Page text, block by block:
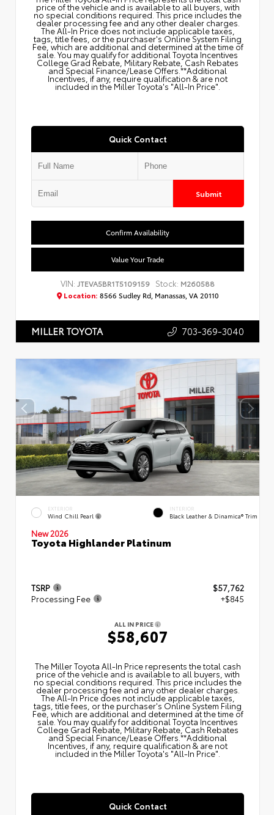
price of the vehicle and is available to all buyers, with
no special conditions required. This price includes the
dealer processing fee and any other dealer charges.
The All‑In Price does not include applicable taxes,
tags, title fees, or the purchaser's Online System Filing
Fee, which are additional and determined at the time of
sale. You may qualify for additional Toyota Incentives
College Grad Rebate, Military Rebate, Cash Rebates
and Special Finance/Lease Offers.**Additional
Incentives, if any, require qualification & are not
included in the Miller Toyota's "All-In Price".
Quick Contact
Submit
Confirm Availability
Value Your Trade
VIN: JTEVA5BR1T5109159 Stock: M260588
Location: 8566 Sudley Rd, Manassas, VA 20110
MILLER TOYOTA 703-369-3040
EXTERIOR
Wind Chill Pearl
INTERIOR
Black Leather & Dinamica® Trim
New 2026
Toyota Highlander Platinum
TSRP
$57,762
Processing Fee
+$845
ALL IN PRICE
$58,607
The Miller Toyota All‑In Price represents the total cash
price of the vehicle and is available to all buyers, with
no special conditions required. This price includes the
dealer processing fee and any other dealer charges.
The All‑In Price does not include applicable taxes,
tags, title fees, or the purchaser's Online System Filing
Fee, which are additional and determined at the time of
sale. You may qualify for additional Toyota Incentives
College Grad Rebate, Military Rebate, Cash Rebates
and Special Finance/Lease Offers.**Additional
Incentives, if any, require qualification & are not
included in the Miller Toyota's "All-In Price".
Quick Contact